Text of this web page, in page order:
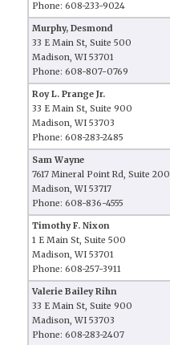
Phone: 608-233-9024
Murphy, Desmond
33 E Main St, Suite 500
Madison, WI 53701
Phone: 608-807-0769
Roy L. Prange Jr.
33 E Main St, Suite 900
Madison, WI 53703
Phone: 608-283-2485
Sam Wayne
7617 Mineral Point Rd, Suite 200
Madison, WI 53717
Phone: 608-836-4555
Timothy F. Nixon
1 E Main St, Suite 500
Madison, WI 53701
Phone: 608-257-3911
Valerie Bailey Rihn
33 E Main St, Suite 900
Madison, WI 53703
Phone: 608-283-2407